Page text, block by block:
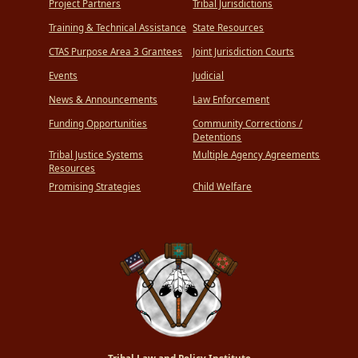
Project Partners
Training & Technical Assistance
CTAS Purpose Area 3 Grantees
Events
News & Announcements
Funding Opportunities
Tribal Justice Systems
Resources
Promising Strategies
Tribal Jurisdictions
State Resources
Joint Jurisdiction Courts
Judicial
Law Enforcement
Community Corrections /
Detentions
Multiple Agency Agreements
Child Welfare